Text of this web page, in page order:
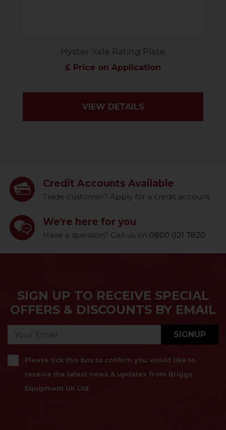
Hyster-Yale Rating Plate
£ Price on Application
VIEW DETAILS
Credit Accounts Available
Trade customer? Apply for a credit account
We're here for you
Have a question? Call us on 0800 021 7820
SIGN UP TO RECEIVE SPECIAL
OFFERS & DISCOUNTS BY EMAIL
SIGNUP
Please tick this box to confirm you would like to
receive the latest news & updates from Briggs
Equipment UK Ltd.